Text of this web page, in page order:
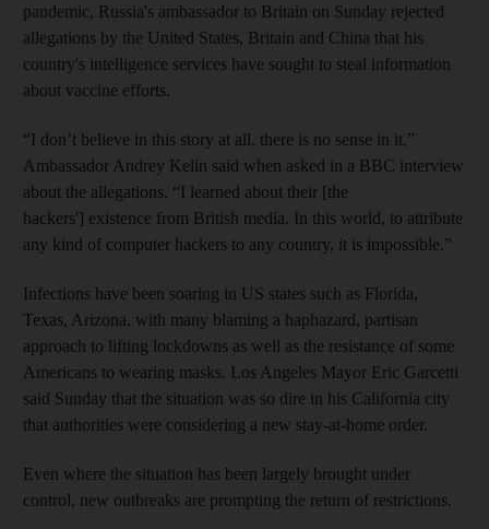
pandemic, Russia's ambassador to Britain on Sunday rejected
allegations by the United States, Britain and China that his
country's intelligence services have sought to steal information
about vaccine efforts.
“I don’t believe in this story at all, there is no sense in it,”
Ambassador Andrey Kelin said when asked in a BBC interview
about the allegations. “I learned about their [the
hackers'] existence from British media. In this world, to attribute
any kind of computer hackers to any country, it is impossible.”
Infections have been soaring in US states such as Florida,
Texas, Arizona, with many blaming a haphazard, partisan
approach to lifting lockdowns as well as the resistance of some
Americans to wearing masks. Los Angeles Mayor Eric Garcetti
said Sunday that the situation was so dire in his California city
that authorities were considering a new stay-at-home order.
Even where the situation has been largely brought under
control, new outbreaks are prompting the return of restrictions.